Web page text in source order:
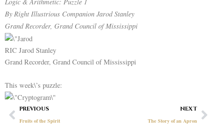
By Right Illustrious Companion Jarod Stanley
Grand Recorder, Grand Council of Mississippi
RIC Jarod Stanley
Grand Recorder, Grand Council of Mississippi
This week\’s puzzle:
Prev
PREVIOUS
Fruits of the Spirit
NEXT
The Story of an Apron